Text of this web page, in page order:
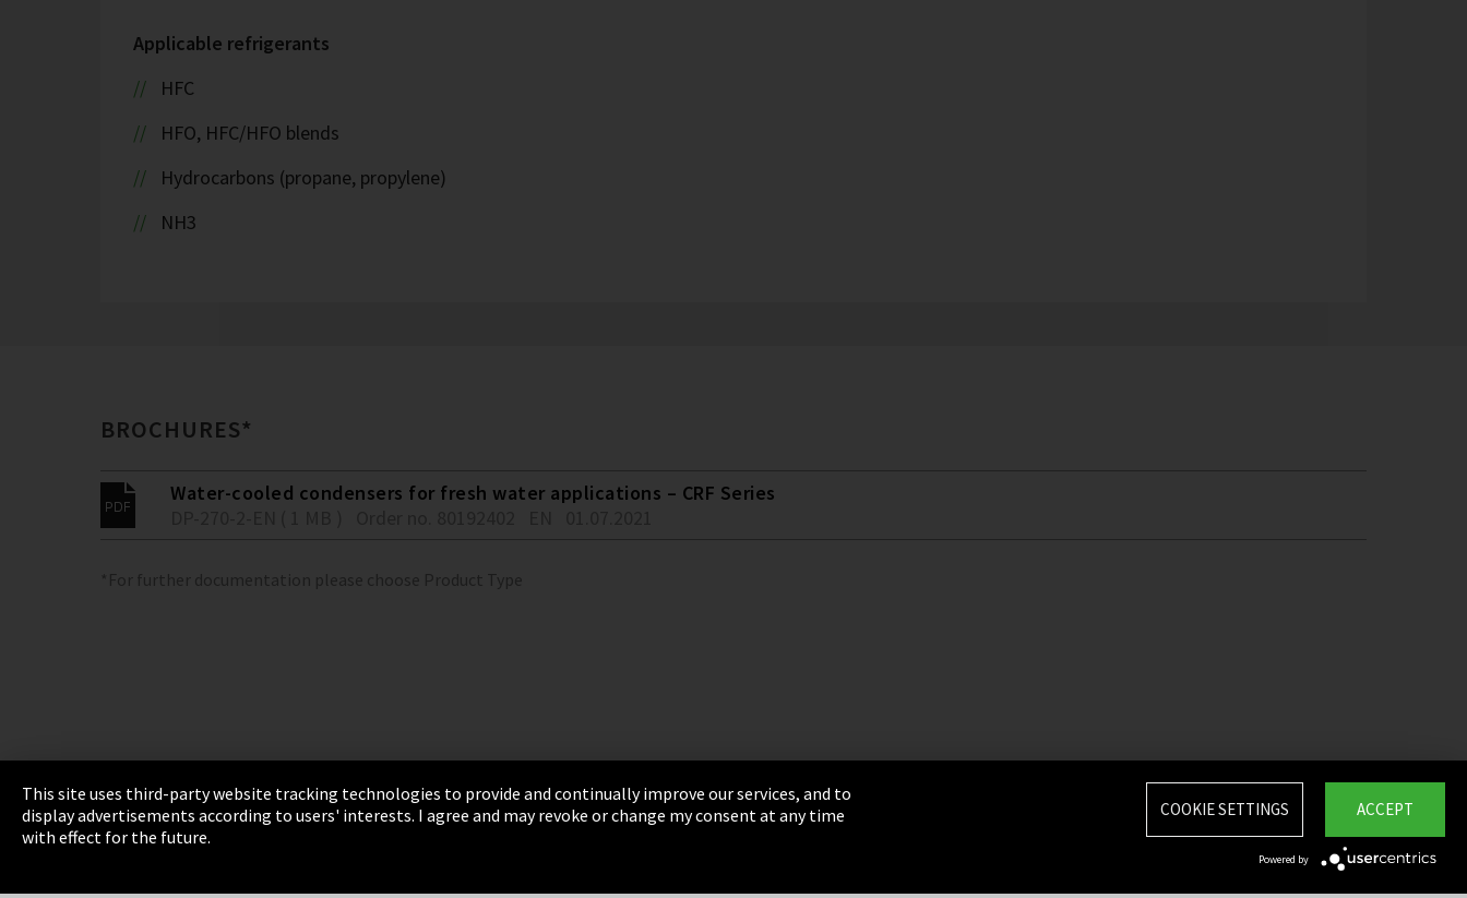
Applicable refrigerants
HFC
HFO, HFC/HFO blends
Hydrocarbons (propane, propylene)
NH3
BROCHURES*
Water-cooled condensers for fresh water applications – CRF Series
*For further documentation please choose Product Type
Imprint Privacy Terms & Conditions Sitemap
Integrity Line
This site uses third-party website tracking technologies to provide and continually improve our services, and to
display advertisements according to users' interests. I agree and may revoke or change my consent at any time
with effect for the future.
ACCEPT
COOKIE SETTINGS
Powered by